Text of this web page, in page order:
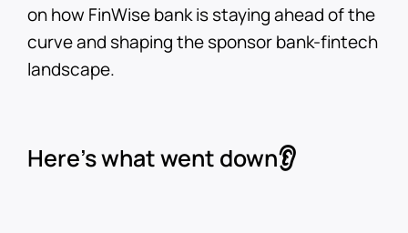
on how FinWise bank is staying ahead of the
curve and shaping the sponsor bank-fintech
landscape.
Here’s what went down👂